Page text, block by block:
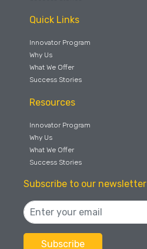
Quick Links
Innovator Program
Why Us
What We Offer
Success Stories
Resources
Innovator Program
Why Us
What We Offer
Success Stories
Subscribe to our newsletter